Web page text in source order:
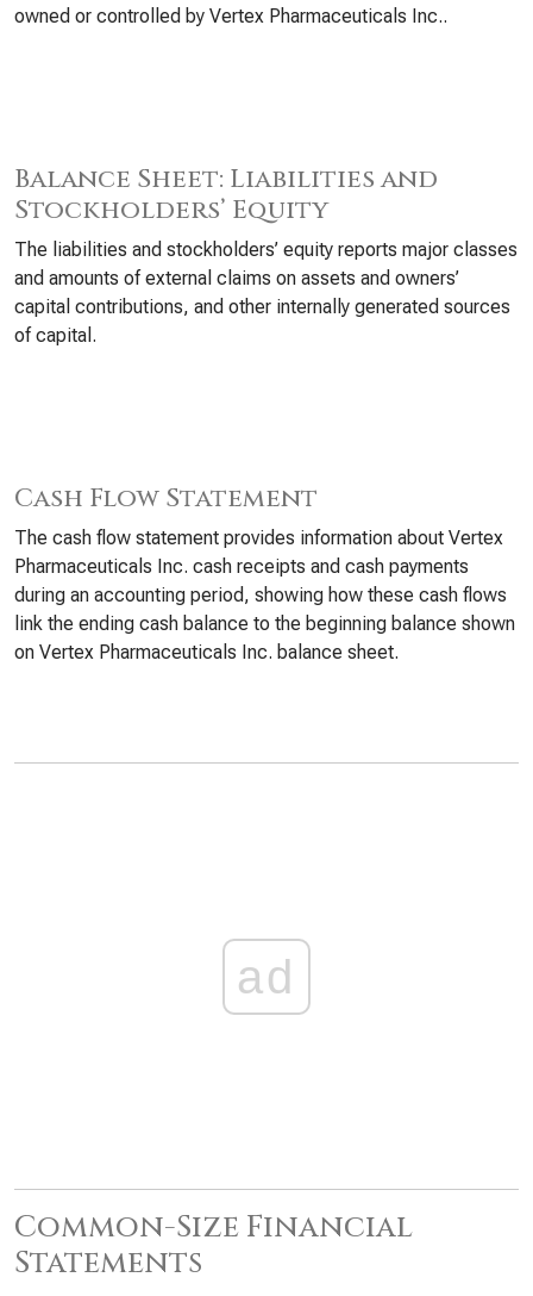
owned or controlled by Vertex Pharmaceuticals Inc..
Balance Sheet: Liabilities and
Stockholders’ Equity
The liabilities and stockholders’ equity reports major classes
and amounts of external claims on assets and owners’
capital contributions, and other internally generated sources
of capital.
Cash Flow Statement
The cash flow statement provides information about Vertex
Pharmaceuticals Inc. cash receipts and cash payments
during an accounting period, showing how these cash flows
link the ending cash balance to the beginning balance shown
on Vertex Pharmaceuticals Inc. balance sheet.
ad
Common-Size Financial
Statements